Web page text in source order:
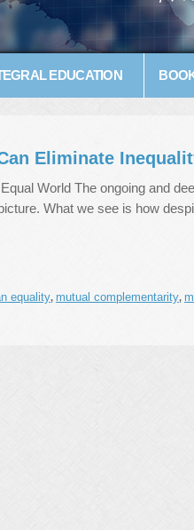
EDUCATION
Eliminate
World The ongoing and
What we see is how
equality, mutual complementarity,